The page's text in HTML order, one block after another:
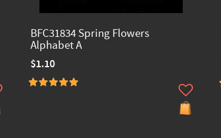
BFC31834 Spring Flowers
Alphabet A
$1.10